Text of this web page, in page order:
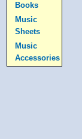
Books
Music
Sheets
Music
Accessories